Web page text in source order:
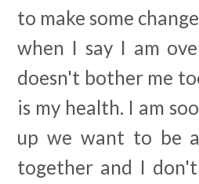
to make some
when I say I am
doesn't bother me
is my health. I am
up we want to be
together and I